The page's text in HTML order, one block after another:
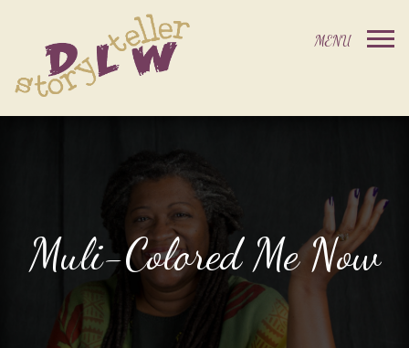
Muli-Colored Me Now